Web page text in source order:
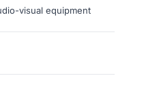
visual equipment